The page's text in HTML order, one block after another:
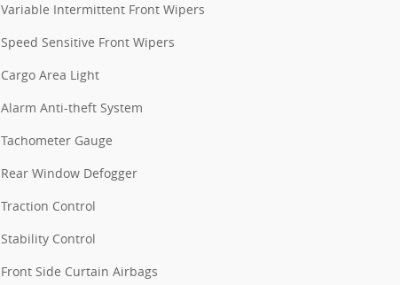
Variable Intermittent Front Wipers
Speed Sensitive Front Wipers
Cargo Area Light
Alarm Anti-theft System
Tachometer Gauge
Rear Window Defogger
Traction Control
Stability Control
Front Side Curtain Airbags